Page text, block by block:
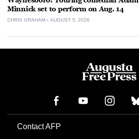
Minnick set to perform on Aug. 14
CHRIS GRAHAM AUGUST 5, 2026
Contact AFP